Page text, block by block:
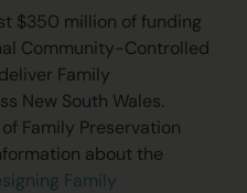
$350 million of funding
Community-Controlled
Family
New South Wales.
Family Preservation
about the
Family